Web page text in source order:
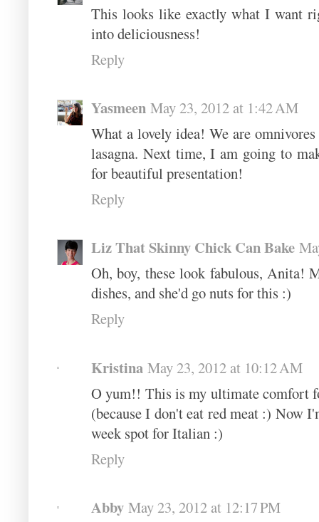
This looks like exactly what I want
into deliciousness!
Reply
Yasmeen May 23, 2012 at 1:42 AM
What a lovely idea! We are
lasagna. Next time, I am going to
for beautiful presentation!
Reply
Liz That Skinny Chick Can Bake
Oh, boy, these look fabulous, Anita!
dishes, and she'd go nuts for this :)
Reply
Kristina May 23, 2012 at 10:12 AM
O yum!! This is my ultimate comfort
(because I don't eat red meat :) Now
week spot for Italian :)
Reply
Abby May 23, 2012 at 12:17 PM